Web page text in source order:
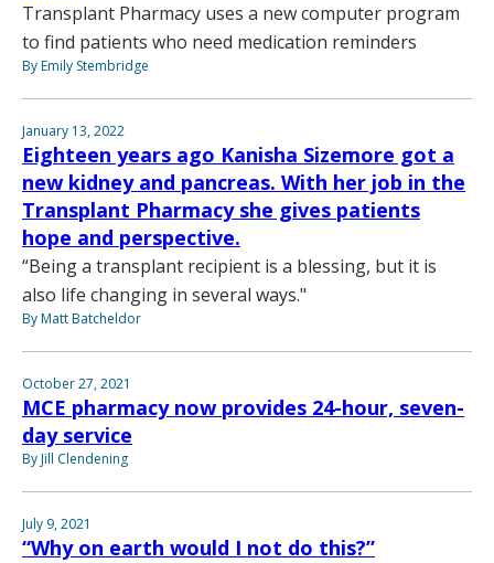
Transplant Pharmacy uses a new computer program
to find patients who need medication reminders
By Emily Stembridge
January 13, 2022
Eighteen years ago Kanisha Sizemore got a
new kidney and pancreas. With her job in the
Transplant Pharmacy she gives patients
hope and perspective.
“Being a transplant recipient is a blessing, but it is
also life changing in several ways."
By Matt Batcheldor
October 27, 2021
MCE pharmacy now provides 24-hour, seven-
day service
By Jill Clendening
July 9, 2021
“Why on earth would I not do this?”